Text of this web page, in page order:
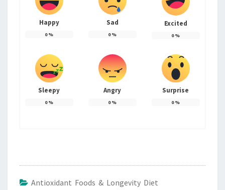
Happy
0%
Sad
0%
Excited
0%
Sleepy
0%
Angry
0%
Surprise
0%
Antioxidant Foods & Longevity Diet